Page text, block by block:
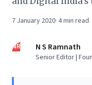
7 January 2020· 4min read
NR N S Ramnath
Senior Editor |